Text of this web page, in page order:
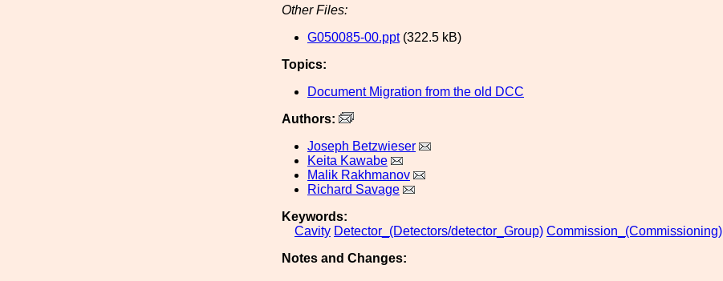
Other Files:
G050085-00.ppt(322.5 kB)
Topics:
Document Migration from the old DCC
Authors:
Joseph Betzwieser
Keita Kawabe
Malik Rakhmanov
Richard Savage
Keywords:
Cavity Detector_(Detectors/detector_Group) Commission_(Commissioning)
Notes and Changes: